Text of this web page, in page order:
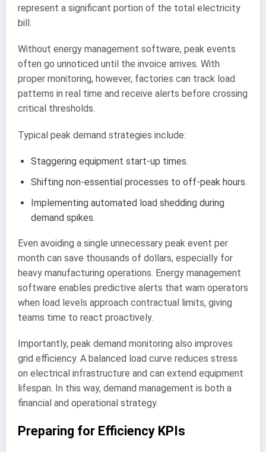
represent a significant portion of the total electricity
bill.
Without energy management software, peak events
often go unnoticed until the invoice arrives. With
proper monitoring, however, factories can track load
patterns in real time and receive alerts before crossing
critical thresholds.
Typical peak demand strategies include:
Staggering equipment start-up times.
Shifting non-essential processes to off-peak hours.
Implementing automated load shedding during
demand spikes.
Even avoiding a single unnecessary peak event per
month can save thousands of dollars, especially for
heavy manufacturing operations. Energy management
software enables predictive alerts that warn operators
when load levels approach contractual limits, giving
teams time to react proactively.
Importantly, peak demand monitoring also improves
grid efficiency. A balanced load curve reduces stress
on electrical infrastructure and can extend equipment
lifespan. In this way, demand management is both a
financial and operational strategy.
Preparing for Efficiency KPIs